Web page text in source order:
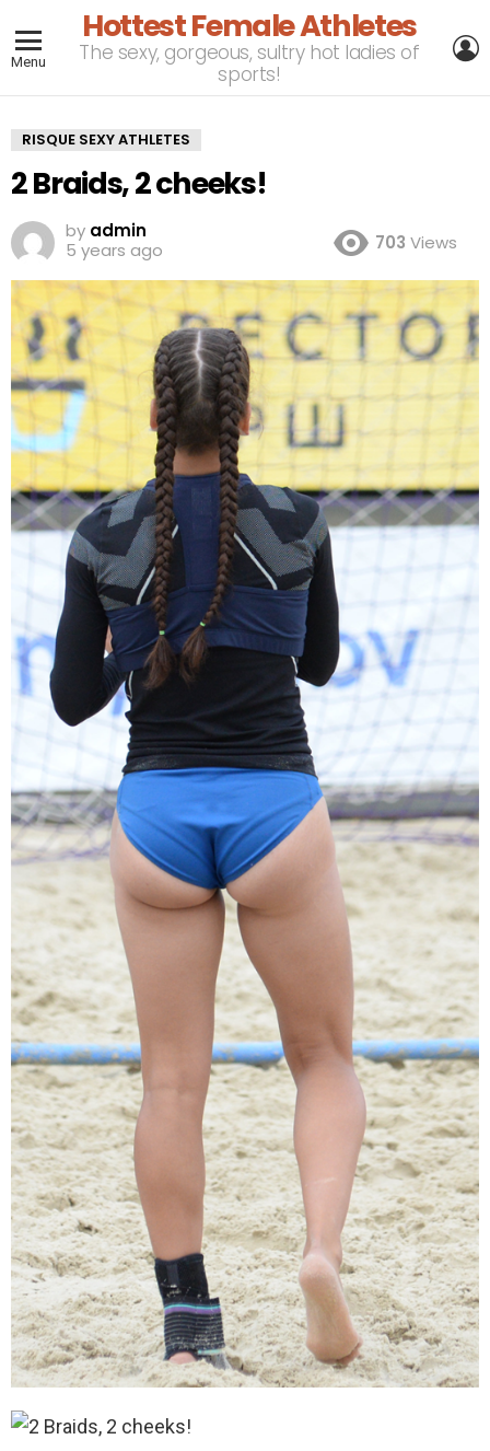
Menu
Hottest Female Athletes
The sexy, gorgeous, sultry hot ladies of
sports!
RISQUE SEXY ATHLETES
2 Braids, 2 cheeks!
by admin
5 years ago
703 Views